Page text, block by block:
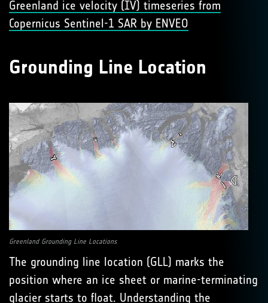
Greenland ice velocity (IV) timeseries from
Copernicus Sentinel-1 SAR by ENVEO
Grounding Line Location
Greenland Grounding Line Locations
The grounding line location (GLL) marks the
position where an ice sheet or marine-terminating
glacier starts to float. Understanding the